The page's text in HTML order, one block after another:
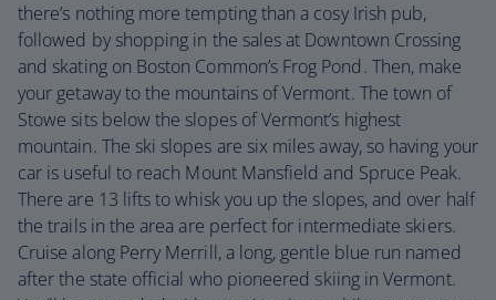
there’s nothing more tempting than a cosy Irish pub,
followed by shopping in the sales at Downtown Crossing
and skating on Boston Common’s Frog Pond. Then, make
your getaway to the mountains of Vermont. The town of
Stowe sits below the slopes of Vermont’s highest
mountain. The ski slopes are six miles away, so having your
car is useful to reach Mount Mansfield and Spruce Peak.
There are 13 lifts to whisk you up the slopes, and over half
the trails in the area are perfect for intermediate skiers.
Cruise along Perry Merrill, a long, gentle blue run named
after the state official who pioneered skiing in Vermont.